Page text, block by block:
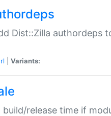
Dist::Zilla authordeps
Variants:
release time if